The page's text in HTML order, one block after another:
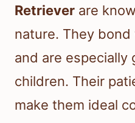
Retriever are
nature. They
and are especially
children. Their
make them ideal